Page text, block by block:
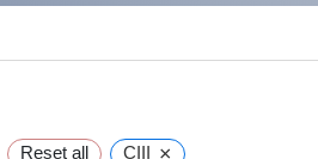
Reset all CIII ×